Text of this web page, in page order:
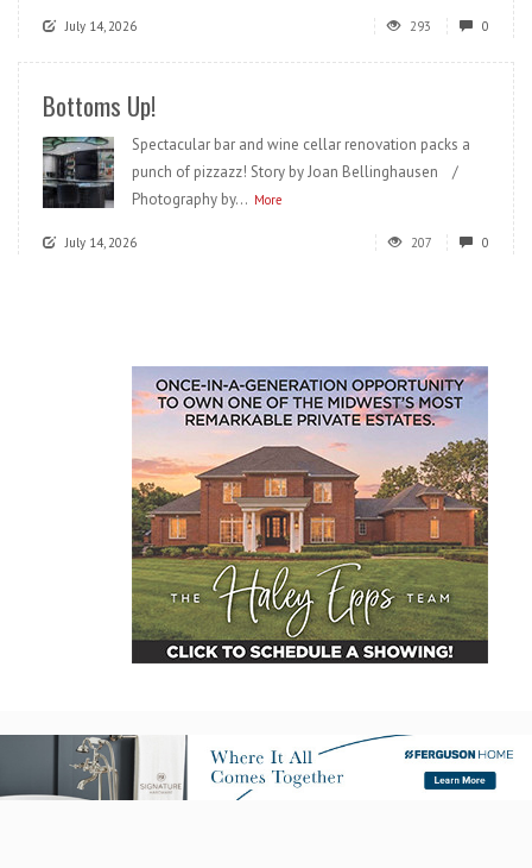
July 14, 2026 293 0
Bottoms Up!
Spectacular bar and wine cellar renovation packs a
punch of pizzazz! Story by Joan Bellinghausen /
Photography by... More
July 14, 2026 207 0